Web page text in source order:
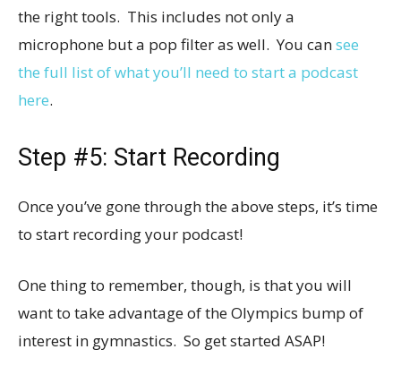
the right tools. This includes not only a
microphone but a pop filter as well. You cansee
the full list of what you’ll need to start a podcast
here.
Step #5: Start Recording
Once you’ve gone through the above steps, it’s time
to start recording your podcast!
One thing to remember, though, is that you will
want to take advantage of the Olympics bump of
interest in gymnastics. So get started ASAP!